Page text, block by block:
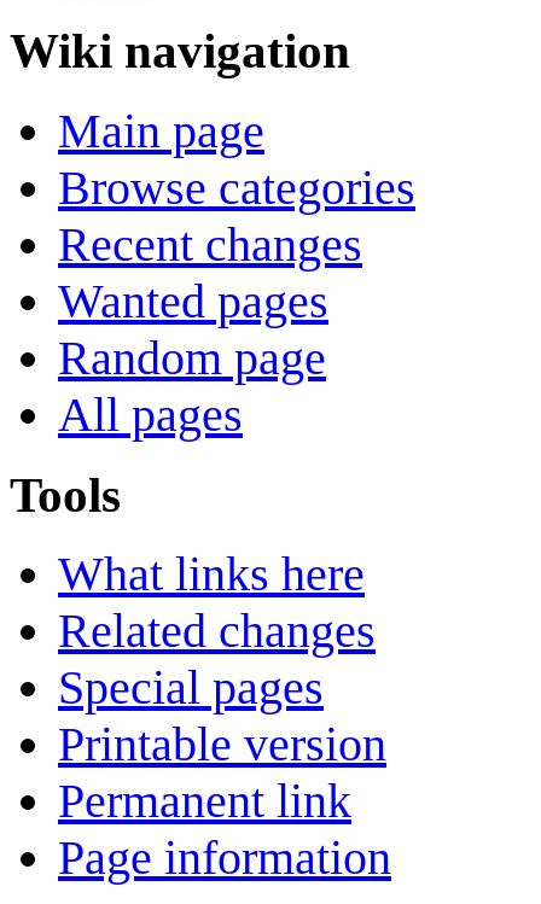
Wiki navigation
Main page
Browse categories
Recent changes
Wanted pages
Random page
All pages
Tools
What links here
Related changes
Special pages
Printable version
Permanent link
Page information